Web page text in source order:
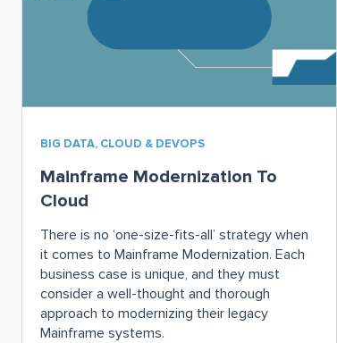
BIG DATA, CLOUD & DEVOPS
Mainframe Modernization To
Cloud
There is no ‘one-size-fits-all’ strategy when
it comes to Mainframe Modernization. Each
business case is unique, and they must
consider a well-thought and thorough
approach to modernizing their legacy
Mainframe systems.